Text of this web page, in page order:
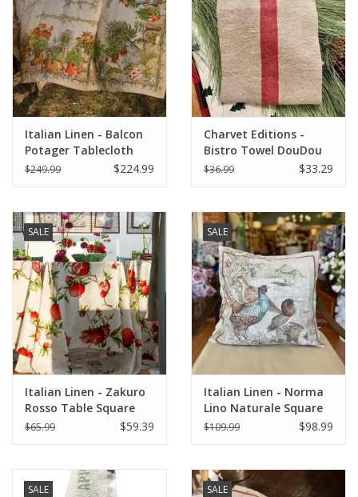
Italian Linens
Bath & Body
Italian Home
Gift cards
Italian Linen - Balcon
Potager Tablecloth
67"x141"
$249.99 $224.99
Charvet Editions -
Bistro Towel DouDou
Natural/RED (Rouge) -
$36.99 $33.29
SALE
Italian Linen - Zakuro
Rosso Table Square
33.5" x 33.5" (100%
$65.99 $59.39
SALE
Italian Linen - Norma
Lino Naturale Square
Pillow 22" x 22"
$109.99 $98.99
SALE SALE